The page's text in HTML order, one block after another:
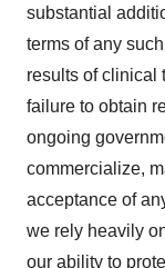
substantial
terms of any
results of clinical
failure to obtain
ongoing
commercialize,
acceptance of
we rely heavily
our ability to